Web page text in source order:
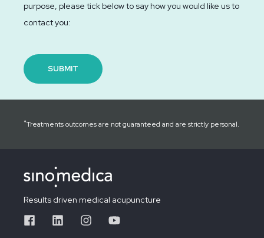
purpose, please tick below to say how you would like us to
contact you:
*Treatments outcomes are not guaranteed and are strictly personal.
Results driven medical acupuncture